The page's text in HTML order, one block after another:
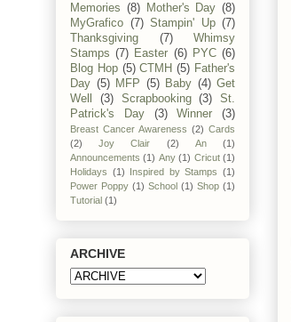
Memories (8) Mother's Day (8)
MyGrafico (7) Stampin' Up (7)
Thanksgiving
(7)
Whimsy
Stamps (7) Easter (6) PYC (6)
Blog Hop (5) CTMH (5) Father's
Day (5) MFP (5) Baby (4) Get
Well
(3) Scrapbooking (3)
St.
Patrick's Day
(3) Winner (3)
Breast Cancer Awareness (2) Cards
(2)
Joy Clair (2) An
(1)
Announcements (1) Any (1) Cricut (1)
Holidays (1) Inspired by Stamps (1)
Power Poppy (1) School (1) Shop (1)
Tutorial (1)
ARCHIVE